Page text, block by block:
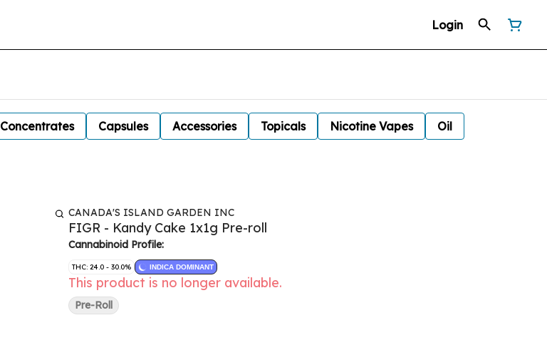
Login
Concentrates Capsules Accessories Topicals Nicotine Vapes
Oil
CANADA'S ISLAND GARDEN INC
FIGR - Kandy Cake 1x1g Pre-roll
Cannabinoid Profile:
THC: 24.0 - 30.0% INDICA DOMINANT
This product is no longer available.
Pre-Roll